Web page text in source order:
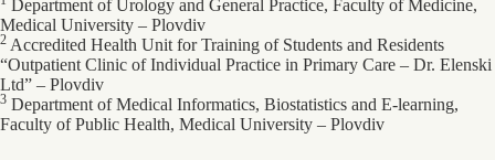
Department of Urology and General Practice, Faculty of Medicine,
Medical University – Plovdiv
2 Accredited Health Unit for Training of Students and Residents
“Outpatient Clinic of Individual Practice in Primary Care – Dr. Elenski
Ltd” – Plovdiv
3 Department of Medical Informatics, Biostatistics and E-learning,
Faculty of Public Health, Medical University – Plovdiv